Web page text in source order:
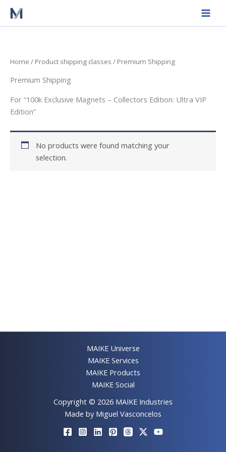
Skip
content
Home / Product shipping classes / Premium Shipping
Premium Shipping
For “100k Exclusive Magnets – Collectors Edition: Ultra VIP
Edition”
No products were found matching your
selection.
MAIKE Universe
MAIKE Services
MAIKE Products
MAIKE Social
Copyright © 2026 MAIKE Industries
Made by Miguel Vasconcelos